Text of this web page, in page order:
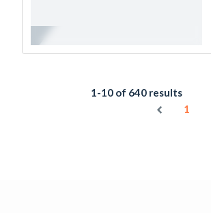
1-10 of 640 results
1